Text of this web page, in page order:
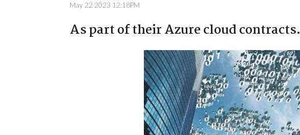
May 22 2023 12:18PM
As part of their Azure cloud contracts.